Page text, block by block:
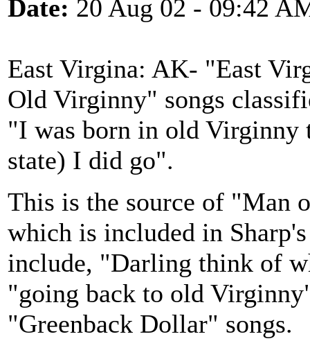
Date: 20 Aug 02 - 09:42
East Virgina: AK- "East
Old Virginny" songs
"I was born in old Virginny
state) I did go".
This is the source of "Man
which is included in
include, "Darling think of
"going back to old
"Greenback Dollar" songs.